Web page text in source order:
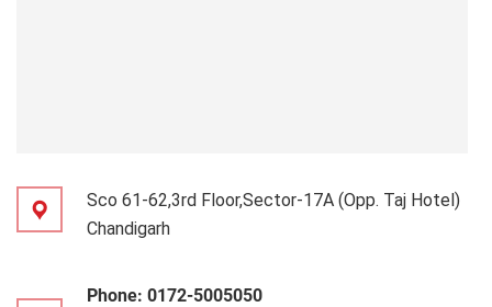
Sco 61-62,3rd Floor,Sector-17A (Opp. Taj Hotel)
Chandigarh
Phone: 0172-5005050